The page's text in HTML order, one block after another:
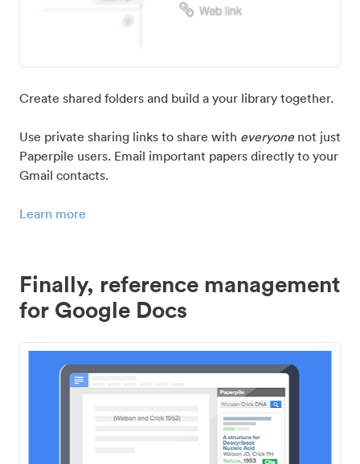
Create shared folders and build a your library together.
Use private sharing links to share with everyonenot just
Paperpile users. Email important papers directly to your
Gmail contacts.
Learn more
Finally, reference management
for Google Docs